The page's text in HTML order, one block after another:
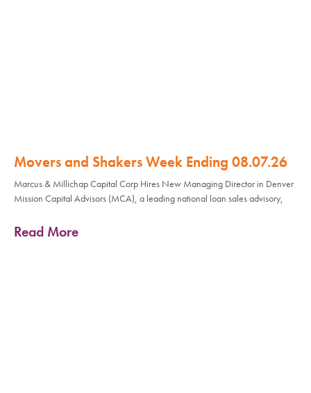
Movers and Shakers Week Ending 08.07.26
Marcus & Millichap Capital Corp Hires New Managing Director in Denver
Mission Capital Advisors (MCA), a leading national loan sales advisory,
Read More